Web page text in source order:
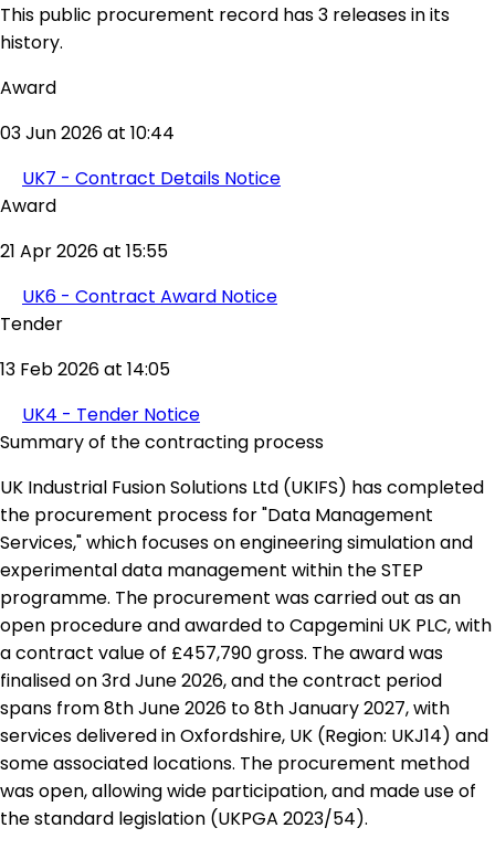
This public procurement record has 3 releases in its
history.
Award
03 Jun 2026 at 10:44
UK7 - Contract Details Notice
Award
21 Apr 2026 at 15:55
UK6 - Contract Award Notice
Tender
13 Feb 2026 at 14:05
UK4 - Tender Notice
Summary of the contracting process
UK Industrial Fusion Solutions Ltd (UKIFS) has completed
the procurement process for "Data Management
Services," which focuses on engineering simulation and
experimental data management within the STEP
programme. The procurement was carried out as an
open procedure and awarded to Capgemini UK PLC, with
a contract value of £457,790 gross. The award was
finalised on 3rd June 2026, and the contract period
spans from 8th June 2026 to 8th January 2027, with
services delivered in Oxfordshire, UK (Region: UKJ14) and
some associated locations. The procurement method
was open, allowing wide participation, and made use of
the standard legislation (UKPGA 2023/54).